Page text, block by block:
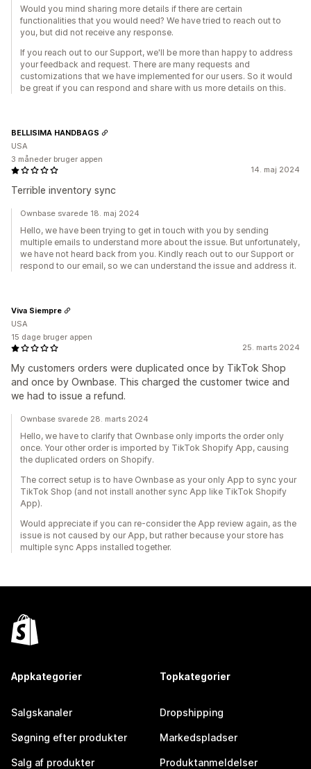
Would you mind sharing more details if there are certain
functionalities that you would need? We have tried to reach out to
you, but did not receive any response.
If you reach out to our Support, we'll be more than happy to address
your feedback and request. There are many requests and
customizations that we have implemented for our users. So it would
be great if you can respond and share with us more details on this.
14. maj 2024
Terrible inventory sync
BELLISIMA HANDBAGS
USA
3 måneder bruger appen
Ownbase svarede 18. maj 2024
Hello, we have been trying to get in touch with you by sending
multiple emails to understand more about the issue. But unfortunately,
we have not heard back from you. Kindly reach out to our Support or
respond to our email, so we can understand the issue and address it.
25. marts 2024
My customers orders were duplicated once by TikTok Shop
and once by Ownbase. This charged the customer twice and
we had to issue a refund.
Viva Siempre
USA
15 dage bruger appen
Ownbase svarede 28. marts 2024
Hello, we have to clarify that Ownbase only imports the order only
once. Your other order is imported by TikTok Shopify App, causing
the duplicated orders on Shopify.
The correct setup is to have Ownbase as your only App to sync your
TikTok Shop (and not install another sync App like TikTok Shopify
App).
Would appreciate if you can re-consider the App review again, as the
issue is not caused by our App, but rather because your store has
multiple sync Apps installed together.
Appkategorier
Salgskanaler
Søgning efter produkter
Salg af produkter
Topkategorier
Dropshipping
Markedspladser
Produktanmeldelser